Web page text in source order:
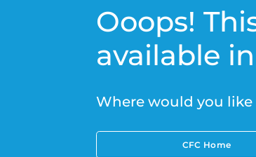
Ooops!
available
Where would you like
CFC Home